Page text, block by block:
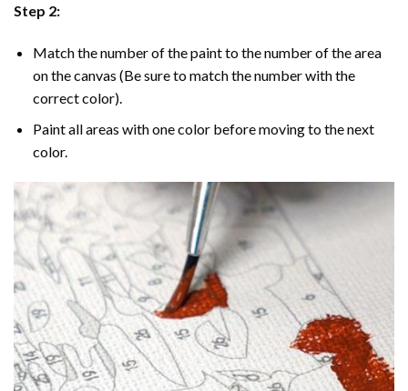
Step 2:
Match the number of the paint to the number of the area
on the canvas (Be sure to match the number with the
correct color).
Paint all areas with one color before moving to the next
color.